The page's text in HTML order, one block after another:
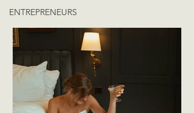
ENTREPRENEURS